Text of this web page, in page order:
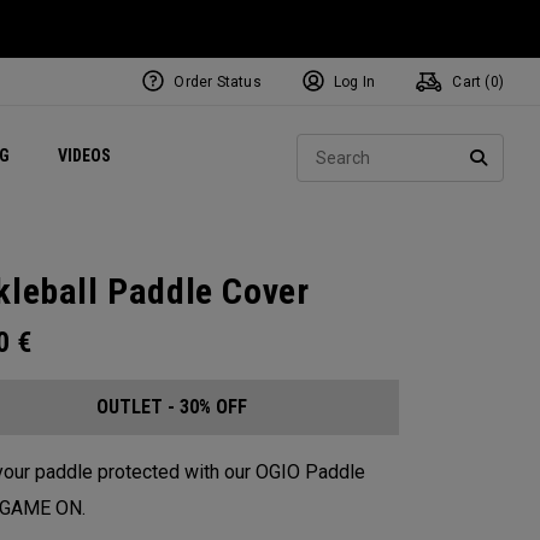
VIDEOS Exclusive Mavrik Complete Sets
Exclusive Golf Balls
Women's Golf Balls
Regional Performance Centers
Order Status Log In Cart ( 0)
Paddle Cover
€
OUTLET - 30% OFF
paddle protected with our OGIO Paddle
ON.